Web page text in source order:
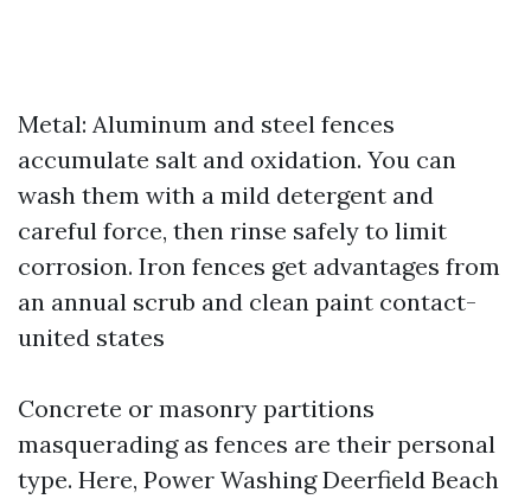
Metal: Aluminum and steel fences
accumulate salt and oxidation. You can
wash them with a mild detergent and
careful force, then rinse safely to limit
corrosion. Iron fences get advantages from
an annual scrub and clean paint contact-
united states
Concrete or masonry partitions
masquerading as fences are their personal
type. Here, Power Washing Deerfield Beach